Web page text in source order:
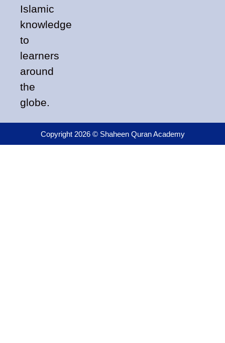
Islamic
knowledge
to
learners
around
the
globe.
Copyright 2026 © Shaheen Quran Academy